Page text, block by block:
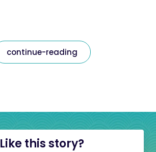
continue-reading
Like this story?